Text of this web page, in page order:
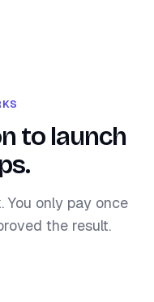
to launch
You only pay once
the result.